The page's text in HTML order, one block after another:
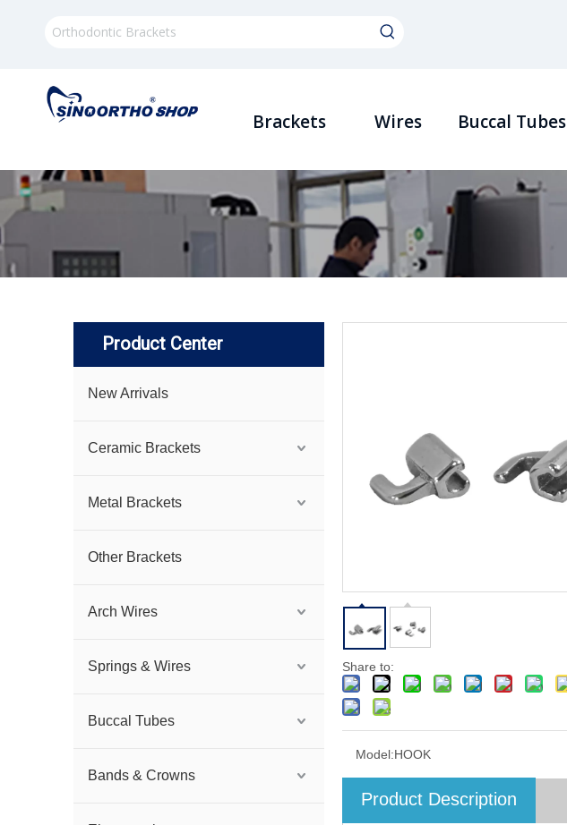
Brackets Wires Buccal Tubes
Product Center
New Arrivals
Ceramic Brackets
Metal Brackets
Other Brackets
Arch Wires
Springs & Wires
Buccal Tubes
Bands & Crowns
Share to:
Model:HOOK
Product Description